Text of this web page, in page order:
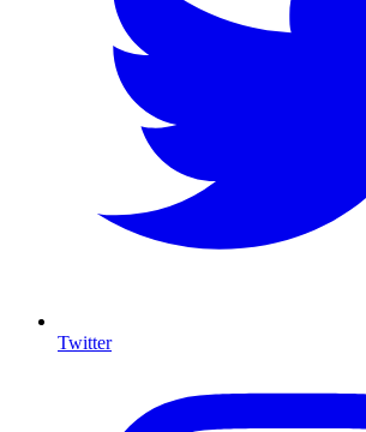
Twitter